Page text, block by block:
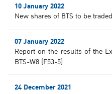
10 January 2022
New shares of BTS to be
07 January 2022
Report on the results of the
BTS-W8 (F53-5)
24 December 2021